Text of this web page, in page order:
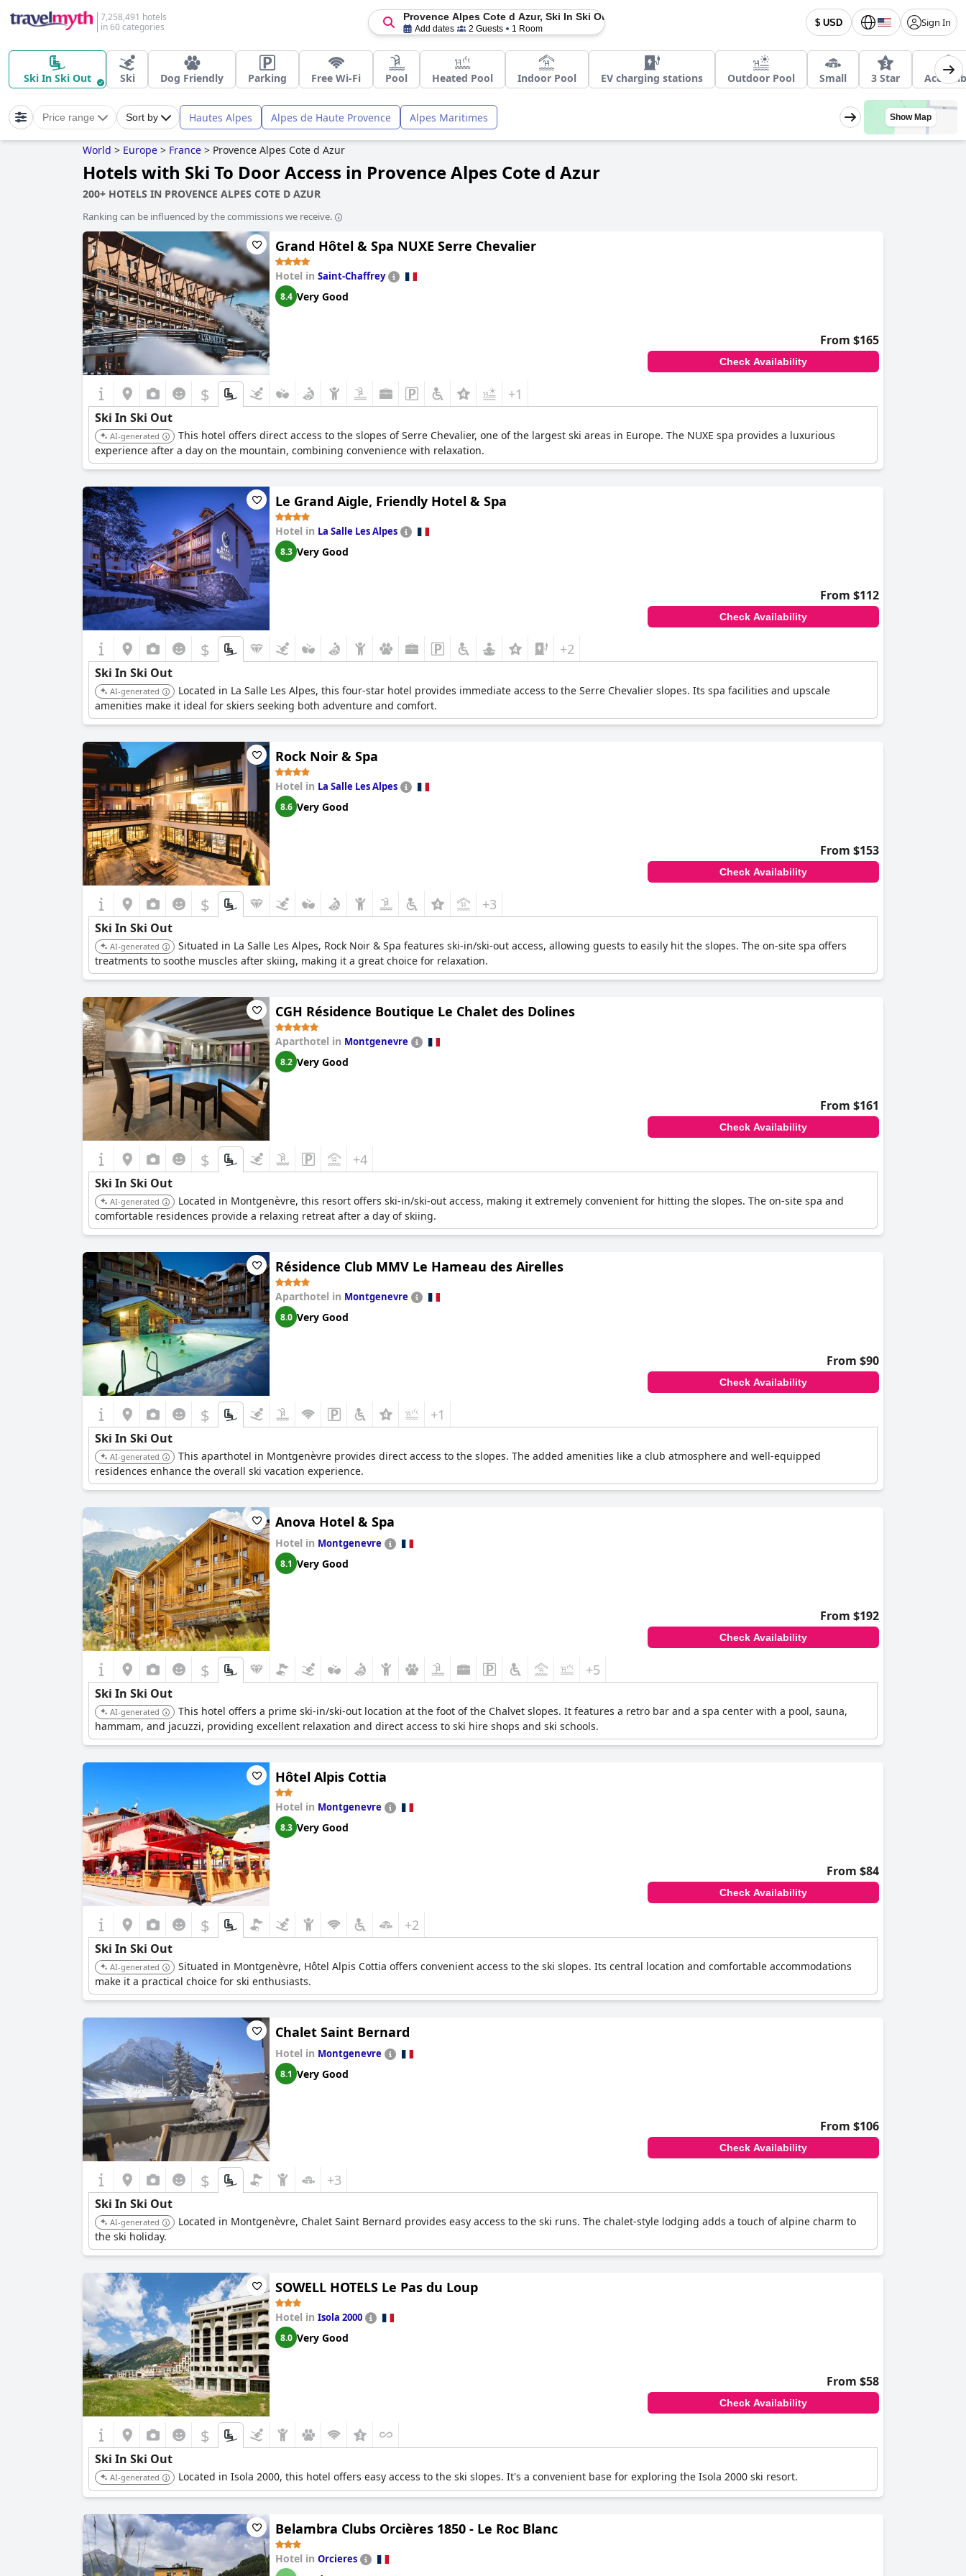
7,258,491 hotels
in 60 categories
$ USD Sign In
Provence Alpes Cote d Azur, Ski In Ski Out
Add dates 2 Guests 1 Room
Ski In Ski Out Ski Dog Friendly Parking Free Wi-Fi Pool Heated Pool Indoor Pool EV charging stations Outdoor Pool Small 3 Star
Price range Sort by Hautes Alpes Alpes de Haute Provence Alpes Maritimes Show Map
World > Europe > France > Provence Alpes Cote d Azur
Hotels with Ski To Door Access in Provence Alpes Cote d Azur
200+ HOTELS IN PROVENCE ALPES COTE D AZUR
Ranking can be influenced by the commissions we receive.
Grand Hôtel & Spa NUXE Serre Chevalier
Hotel in Saint-Chaffrey
8.4 Very Good
From $165
Check Availability
$ +1
Ski In Ski Out
AI-generated
This hotel offers direct access to the slopes of Serre Chevalier, one of the largest ski areas in Europe. The NUXE spa provides a luxurious
experience after a day on the mountain, combining convenience with relaxation.
Le Grand Aigle, Friendly Hotel & Spa
Hotel in La Salle Les Alpes
8.3 Very Good
From $112
Check Availability
$ +2
Ski In Ski Out
AI-generated
Located in La Salle Les Alpes, this four-star hotel provides immediate access to the Serre Chevalier slopes. Its spa facilities and upscale
amenities make it ideal for skiers seeking both adventure and comfort.
Rock Noir & Spa
Hotel in La Salle Les Alpes
8.6 Very Good
From $153
Check Availability
$ +3
Ski In Ski Out
AI-generated
Situated in La Salle Les Alpes, Rock Noir & Spa features ski-in/ski-out access, allowing guests to easily hit the slopes. The on-site spa offers
treatments to soothe muscles after skiing, making it a great choice for relaxation.
CGH Résidence Boutique Le Chalet des Dolines
Aparthotel in Montgenevre
8.2 Very Good
From $161
Check Availability
$ +4
Ski In Ski Out
AI-generated
Located in Montgenèvre, this resort offers ski-in/ski-out access, making it extremely convenient for hitting the slopes. The on-site spa and
comfortable residences provide a relaxing retreat after a day of skiing.
Résidence Club MMV Le Hameau des Airelles
Aparthotel in Montgenevre
8.0 Very Good
From $90
Check Availability
$ +1
Ski In Ski Out
AI-generated
This aparthotel in Montgenèvre provides direct access to the slopes. The added amenities like a club atmosphere and well-equipped
residences enhance the overall ski vacation experience.
Anova Hotel & Spa
Hotel in Montgenevre
8.1 Very Good
From $192
Check Availability
$ +5
Ski In Ski Out
AI-generated
This hotel offers a prime ski-in/ski-out location at the foot of the Chalvet slopes. It features a retro bar and a spa center with a pool, sauna,
hammam, and jacuzzi, providing excellent relaxation and direct access to ski hire shops and ski schools.
Hôtel Alpis Cottia
Hotel in Montgenevre
8.3 Very Good
From $84
Check Availability
$ +2
Ski In Ski Out
AI-generated
Situated in Montgenèvre, Hôtel Alpis Cottia offers convenient access to the ski slopes. Its central location and comfortable accommodations
make it a practical choice for ski enthusiasts.
Chalet Saint Bernard
Hotel in Montgenevre
8.1 Very Good
From $106
Check Availability
$ +3
Ski In Ski Out
AI-generated
Located in Montgenèvre, Chalet Saint Bernard provides easy access to the ski runs. The chalet-style lodging adds a touch of alpine charm to
the ski holiday.
SOWELL HOTELS Le Pas du Loup
Hotel in Isola 2000
8.0 Very Good
From $58
Check Availability
$
Ski In Ski Out
AI-generated Located in Isola 2000, this hotel offers easy access to the ski slopes. It's a convenient base for exploring the Isola 2000 ski resort.
Belambra Clubs Orcières 1850 - Le Roc Blanc
Hotel in Orcieres